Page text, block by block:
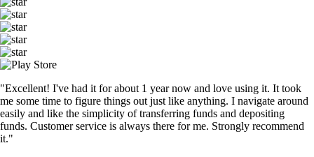
"Excellent! I've had it for about 1 year now and love using it. It took
me some time to figure things out just like anything. I navigate around
easily and like the simplicity of transferring funds and depositing
funds. Customer service is always there for me. Strongly recommend
it."